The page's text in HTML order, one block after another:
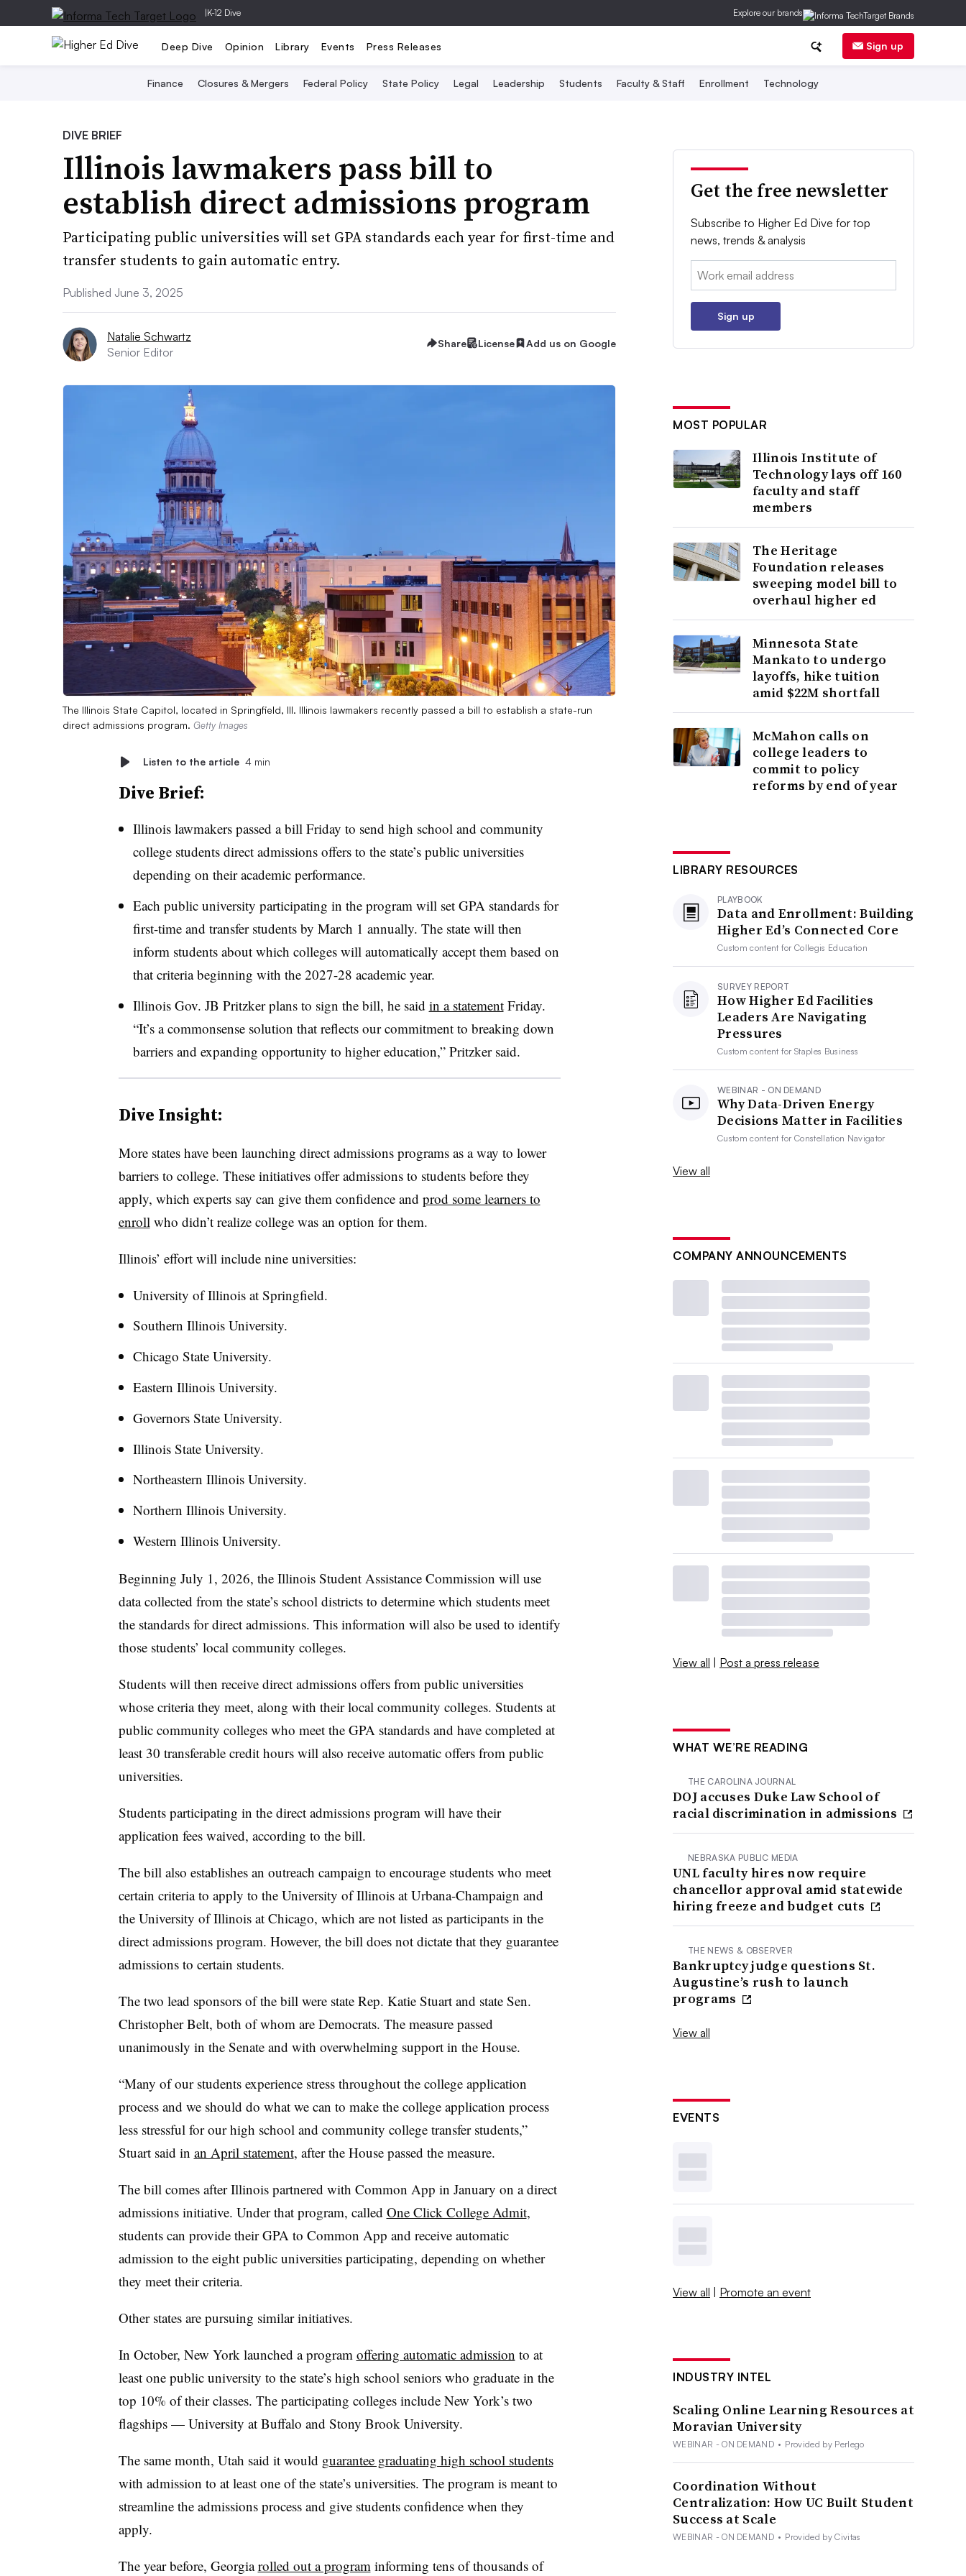
|K-12 Dive Explore our brands
Deep Dive Opinion Library Events Press Releases Sign up
Finance Closures & Mergers Federal Policy State Policy Legal Leadership Students Faculty & Staff Enrollment Technology
DIVE BRIEF
Illinois lawmakers pass bill to
establish direct admissions program
Participating public universities will set GPA standards each year for first-time and
transfer students to gain automatic entry.
Published June 3, 2025
Natalie Schwartz
Senior Editor
Share License Add us on Google
The Illinois State Capitol, located in Springfield, Ill. Illinois lawmakers recently passed a bill to establish a state-run
direct admissions program. Getty Images
Listen to the article 4 min
Dive Brief:
Illinois lawmakers passed a bill Friday to send high school and community
college students direct admissions offers to the state’s public universities
depending on their academic performance.
Each public university participating in the program will set GPA standards for
first-time and transfer students by March 1 annually. The state will then
inform students about which colleges will automatically accept them based on
that criteria beginning with the 2027-28 academic year.
Illinois Gov. JB Pritzker plans to sign the bill, he said in a statementFriday.
“It’s a commonsense solution that reflects our commitment to breaking down
barriers and expanding opportunity to higher education,” Pritzker said.
Dive Insight:
More states have been launching direct admissions programs as a way to lower
barriers to college. These initiatives offer admissions to students before they
apply, which experts say can give them confidence and prod some learners to
enroll who didn’t realize college was an option for them.
Illinois’ effort will include nine universities:
University of Illinois at Springfield.
Southern Illinois University.
Chicago State University.
Eastern Illinois University.
Governors State University.
Illinois State University.
Northeastern Illinois University.
Northern Illinois University.
Western Illinois University.
Beginning July 1, 2026, the Illinois Student Assistance Commission will use
data collected from the state’s school districts to determine which students meet
the standards for direct admissions. This information will also be used to identify
those students’ local community colleges.
Students will then receive direct admissions offers from public universities
whose criteria they meet, along with their local community colleges. Students at
public community colleges who meet the GPA standards and have completed at
least 30 transferable credit hours will also receive automatic offers from public
universities.
Students participating in the direct admissions program will have their
application fees waived, according to the bill.
The bill also establishes an outreach campaign to encourage students who meet
certain criteria to apply to the University of Illinois at Urbana-Champaign and
the University of Illinois at Chicago, which are not listed as participants in the
direct admissions program. However, the bill does not dictate that they guarantee
admissions to certain students.
The two lead sponsors of the bill were state Rep. Katie Stuart and state Sen.
Christopher Belt, both of whom are Democrats. The measure passed
unanimously in the Senate and with overwhelming support in the House.
“Many of our students experience stress throughout the college application
process and we should do what we can to make the college application process
less stressful for our high school and community college transfer students,”
Stuart said in an April statement, after the House passed the measure.
The bill comes after Illinois partnered with Common App in January on a direct
admissions initiative. Under that program, called One Click College Admit,
students can provide their GPA to Common App and receive automatic
admission to the eight public universities participating, depending on whether
they meet their criteria.
Other states are pursuing similar initiatives.
In October, New York launched a program offering automatic admission to at
least one public university to the state’s high school seniors who graduate in the
top 10% of their classes. The participating colleges include New York’s two
flagships — University at Buffalo and Stony Brook University.
The same month, Utah said it would guarantee graduating high school students
with admission to at least one of the state’s universities. The program is meant to
streamline the admissions process and give students confidence when they
apply.
The year before, Georgiarolled out a program informing tens of thousands of
Get the free newsletter
Subscribe to Higher Ed Dive for top
news, trends & analysis
Email:
Sign up
MOST POPULAR
Illinois Institute of
Technology lays off 160
faculty and staff
members
The Heritage
Foundation releases
sweeping model bill to
overhaul higher ed
Minnesota State
Mankato to undergo
layoffs, hike tuition
amid $22M shortfall
McMahon calls on
college leaders to
commit to policy
reforms by end of year
LIBRARY RESOURCES
PLAYBOOK
Data and Enrollment: Building
Higher Ed’s Connected Core
Custom content forCollegis Education
SURVEY REPORT
How Higher Ed Facilities
Leaders Are Navigating
Pressures
Custom content forStaples Business
WEBINAR - ON DEMAND
Why Data-Driven Energy
Decisions Matter in Facilities
Custom content forConstellation Navigator
View all
COMPANY ANNOUNCEMENTS
View all | Post a press release
WHAT WE’RE READING
THE CAROLINA JOURNAL
DOJ accuses Duke Law School of
racial discrimination in admissions
NEBRASKA PUBLIC MEDIA
UNL faculty hires now require
chancellor approval amid statewide
hiring freeze and budget cuts
THE NEWS & OBSERVER
Bankruptcy judge questions St.
Augustine’s rush to launch
programs
View all
EVENTS
View all | Promote an event
INDUSTRY INTEL
Scaling Online Learning Resources at
Moravian University
WEBINAR - ON DEMAND • Provided by Perlego
Coordination Without
Centralization: How UC Built Student
Success at Scale
WEBINAR - ON DEMAND • Provided by Civitas